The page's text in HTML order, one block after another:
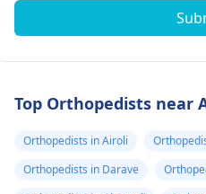
Top Orthopedists near
Orthopedists in Airoli
Orthopedists in Darave